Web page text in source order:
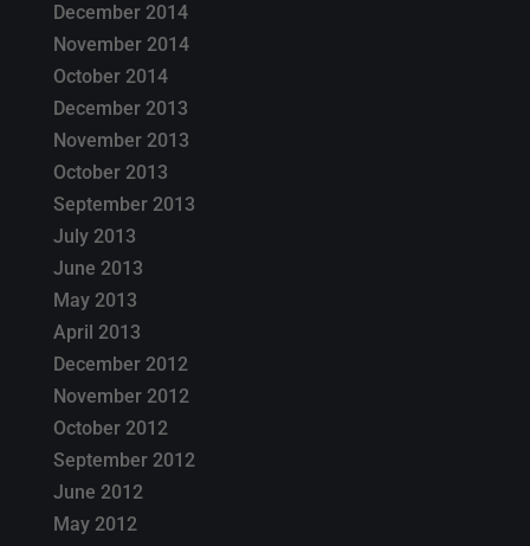
December 2014
November 2014
October 2014
December 2013
November 2013
October 2013
September 2013
July 2013
June 2013
May 2013
April 2013
December 2012
November 2012
October 2012
September 2012
June 2012
May 2012